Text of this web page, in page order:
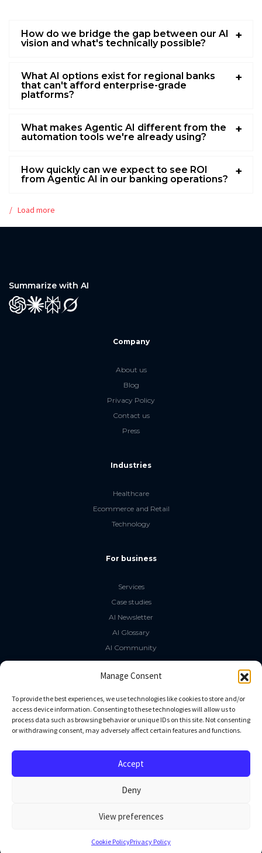
Manage Consent
To provide the best experiences, we use technologies like cookies to store and/or
access device information. Consenting to these technologies will allow us to
process data such as browsing behavior or unique IDs on this site. Not consenting
or withdrawing consent, may adversely affect certain features and functions.
Accept
Deny
View preferences
Cookie PolicyPrivacy Policy
How do we bridge the gap between our AI
vision and what's technically possible?
What AI options exist for regional banks
that can't afford enterprise-grade
platforms?
What makes Agentic AI different from the
automation tools we're already using?
How quickly can we expect to see ROI
from Agentic AI in our banking operations?
Load more
Summarize with AI
GPT ClaudePerplexity
Grok
Company
About us
Blog
Privacy Policy
Contact us
Press
Industries
Healthcare
Ecommerce and Retail
Technology
For business
Services
Case studies
AI Newsletter
AI Glossary
AI Community
The LLM Book
Social Media
GitHub
Linkedin